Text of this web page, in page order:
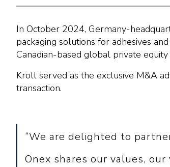
In October 2024, Germany-
packaging solutions for adhesives
Canadian-based global private
Kroll served as the exclusive M&A
transaction.
“We are delighted to
Onex shares our values,